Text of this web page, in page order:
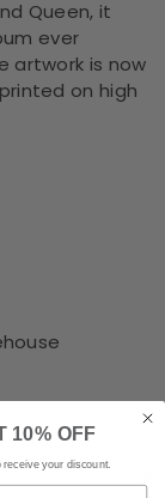
Queen, it
ever
artwork is now
on high
10% OFF
receive your discount.